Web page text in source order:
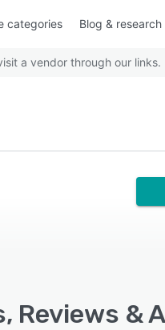
categories Blog & research
a vendor through our links.
Reviews &